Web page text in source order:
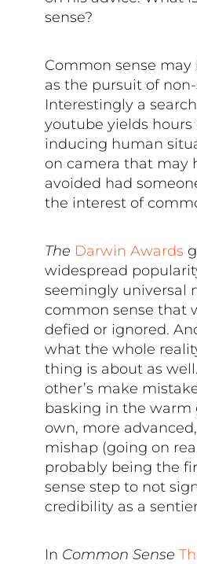
sense?
Common sense may
as the pursuit of
Interestingly a search
youtube yields hours
inducing human
on camera that may
avoided had
the interest of
The Darwin Awards
widespread
seemingly universal
common sense that
defied or ignored.
what the whole
thing is about as
other’s make
basking in the warm
own, more
mishap (going on
probably being the
sense step to not
credibility as a
In Common Sense